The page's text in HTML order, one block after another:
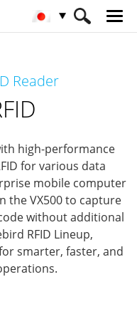
Reader
high-performance
for various data
mobile computer
the VX500 to capture
without additional
RFID Lineup,
smarter, faster, and